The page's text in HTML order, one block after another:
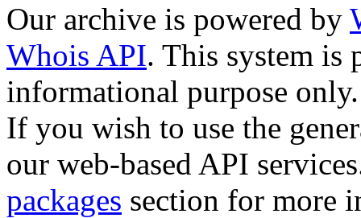
Our archive is powered by
Whois API. This system is
informational purpose only.
If you wish to use the
our web-based API
packages section for more